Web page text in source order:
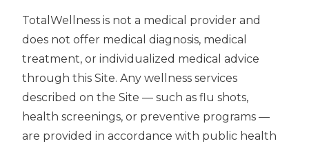
TotalWellness is not a medical provider and
does not offer medical diagnosis, medical
treatment, or individualized medical advice
through this Site. Any wellness services
described on the Site — such as flu shots,
health screenings, or preventive programs —
are provided in accordance with public health